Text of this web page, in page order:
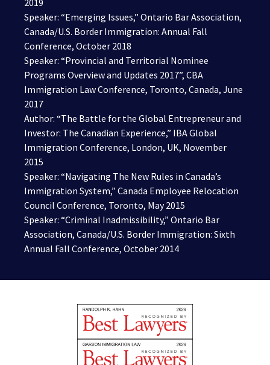
2019
Speaker: “Emerging Issues,” Ontario Bar Association,
Canada/U.S. Border Immigration: Annual Fall
Conference, October 2018
Speaker: “Provincial and Territorial Nominee
Programs Overview and Updates 2017”, CBA
Immigration Law Conference, Toronto, Canada, June
2017
Author: “The Battle for the Global Entrepreneur and
Investor: The Canadian Experience,” IBA Global
Immigration Conference, London, UK, November
2015
Speaker: “Navigating The New Rules in Canada’s
Immigration System,” Canada Employee Relocation
Council Conference, Toronto, May 2015
Speaker: “Criminal Inadmissibility,” Ontario Bar
Association, Canada/U.S. Border Immigration: Sixth
Annual Fall Conference, October 2014